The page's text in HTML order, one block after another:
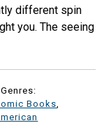
different spin
you. The seeing
Genres:
Books